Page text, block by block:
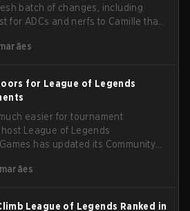
batch of changes, including
for ADCs and nerfs to Camille that
for League of Legends
easier for tournament
League of Legends
has updated its Community
League of Legends Ranked in